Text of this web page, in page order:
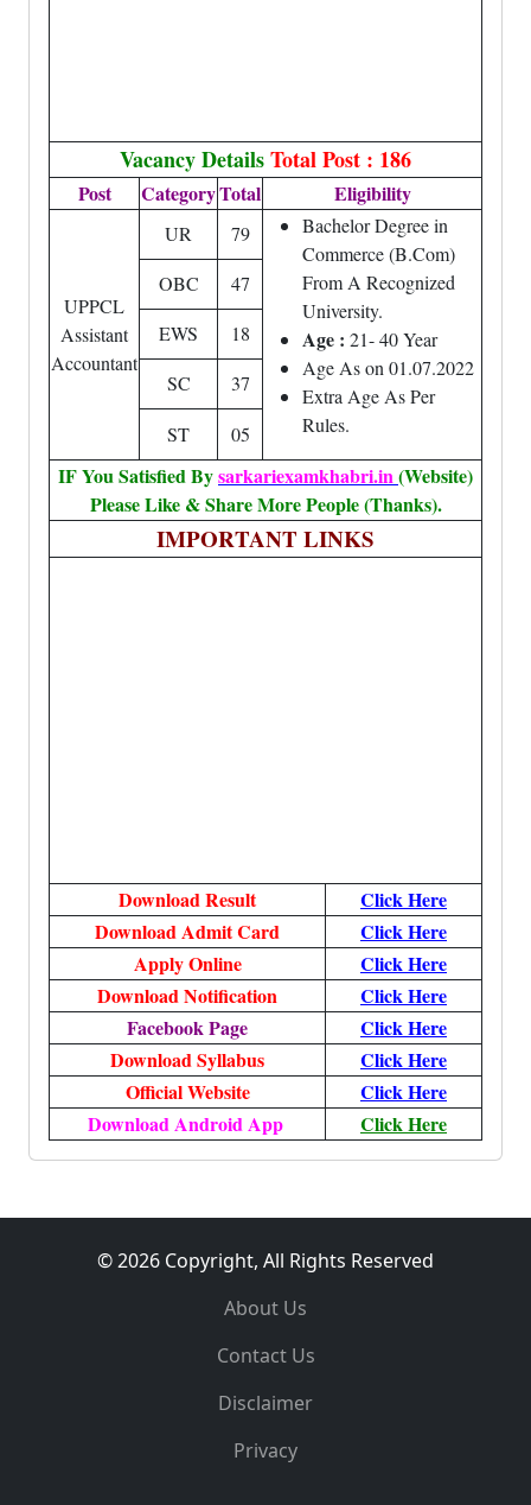
Vacancy DetailsTotal Post : 186
Post CategoryTotal Eligibility
UPPCL
Assistant
Accountant
UR 79
Bachelor Degree in
Commerce (B.Com)
From A Recognized
University.
Age : 21- 40 Year
Age As on 01.07.2022
Extra Age As Per
Rules.
OBC
47
EWS
18
SC
37
ST 05
IF You Satisfied Bysarkariexamkhabri.in(Website)
Please Like & Share More People (Thanks).
IMPORTANT LINKS
Download Result
Click Here
Download Admit Card
Click Here
Apply Online
Click Here
Download Notification
Click Here
Facebook Page
Click Here
Download Syllabus
Click Here
Official Website
Click Here
Download Android App
Click Here
© 2026 Copyright, All Rights Reserved
About Us
Contact Us
Disclaimer
Privacy